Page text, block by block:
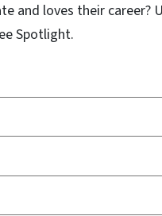
and loves their career?
Spotlight.